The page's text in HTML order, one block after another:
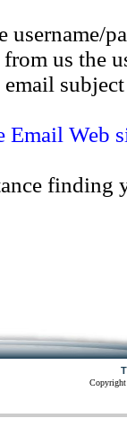
username/
us the
Email Web
finding